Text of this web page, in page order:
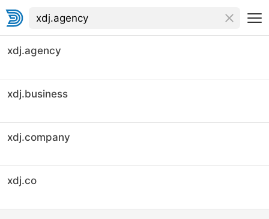
xdj.agency
xdj.business
xdj.company
xdj.co